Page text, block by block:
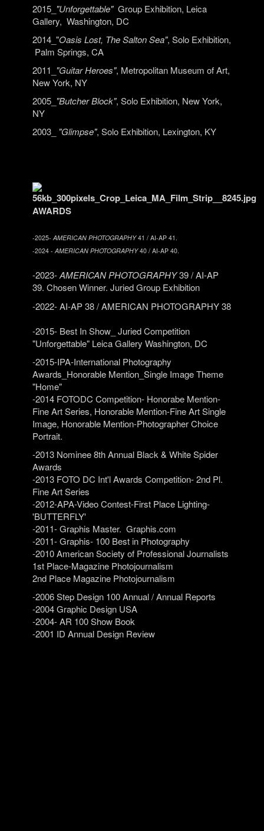
2015_ "Unforgettable"Group Exhibition, Leica
Gallery, Washington, DC
2014_"Oasis Lost, The Salton Sea", Solo Exhibition,
Palm Springs, CA
2011_ "Guitar Heroes", Metropolitan Museum of Art,
New York, NY
2005_ "Butcher Block", Solo Exhibition, New York,
NY
2003_ "Glimpse", Solo Exhibition, Lexington, KY
AWARDS
-2025- AMERICAN PHOTOGRAPHY41 / AI-AP 41.
-2024 - AMERICAN PHOTOGRAPHY40 / AI-AP 40.
-2023-AMERICAN PHOTOGRAPHY39 / AI-AP
39. Chosen Winner. Juried Group Exhibition
-2022- AI-AP 38 / AMERICAN PHOTOGRAPHY 38
-2015- Best In Show_ Juried Competition
"Unforgettable" Leica Gallery Washington, DC
-2015-IPA-International Photography
Awards_Honorable Mention_Single Image Theme
"Home"
-2014 FOTODC Competition- Honorabe Mention-
Fine Art Series, Honorable Mention-Fine Art Single
Image, Honorable Mention-Photographer Choice
Portrait.
-2013 Nominee 8th Annual Black & White Spider
Awards
-2013 FOTO DC Int'l Awards Competition- 2nd Pl.
Fine Art Series
-2012-APA-Video Contest-First Place Lighting-
'BUTTERFLY'
-2011- Graphis Master. Graphis.com
-2011- Graphis- 100 Best in Photography
-2010 American Society of Professional Journalists
1st Place-Magazine Photojournalism
2nd Place Magazine Photojournalism
-2006 Step Design 100 Annual / Annual Reports
-2004 Graphic Design USA
-2004- AR 100 Show Book
-2001 ID Annual Design Review